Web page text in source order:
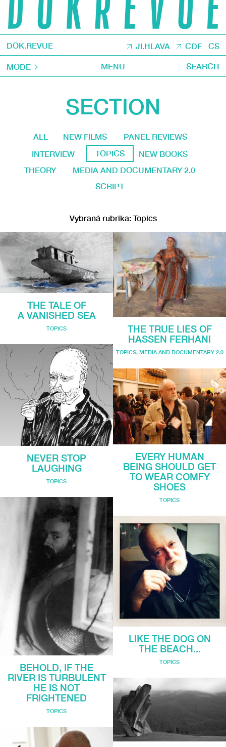
DOK.REVUE JI.HLAVA CDF CS
MODE MENU SEARCH
SECTION
ALL NEW FILMS
PANEL REVIEWS
INTERVIEW
TOPICS
NEW BOOKS
THEORY
MEDIA AND DOCUMENTARY 2.0
SCRIPT
Vybraná rubrika: Topics
THE TALE OF
A VANISHED SEA
TOPICS
NEVER STOP
LAUGHING
TOPICS
BEHOLD, IF THE
RIVER IS TURBULENT
HE IS NOT
FRIGHTENED
TOPICS
THE TRUE LIES OF
HASSEN FERHANI
TOPICS, MEDIA AND DOCUMENTARY 2.0
EVERY HUMAN
BEING SHOULD GET
TO WEAR COMFY
SHOES
TOPICS
LIKE THE DOG ON
THE BEACH...
TOPICS